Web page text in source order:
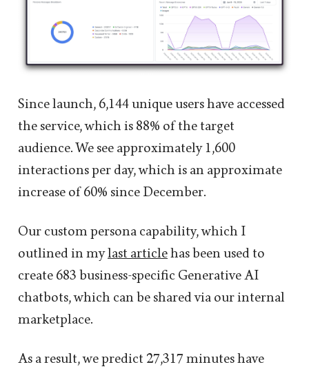
Since launch, 6,144 unique users have accessed
the service, which is 88% of the target
audience. We see approximately 1,600
interactions per day, which is an approximate
increase of 60% since December.
Our custom persona capability, which I
outlined in mylast articlehas been used to
create 683 business-specific Generative AI
chatbots, which can be shared via our internal
marketplace.
As a result, we predict 27,317 minutes have